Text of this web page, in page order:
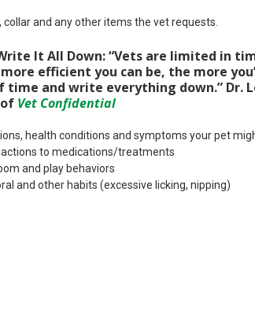
collar and any other items the vet requests.
It All Down: “Vets are limited in
efficient you can be, the more
time and write everything down.” Dr.
Vet Confidential
health conditions and symptoms your pet
to medications/treatments
and play behaviors
and other habits (excessive licking, nipping)